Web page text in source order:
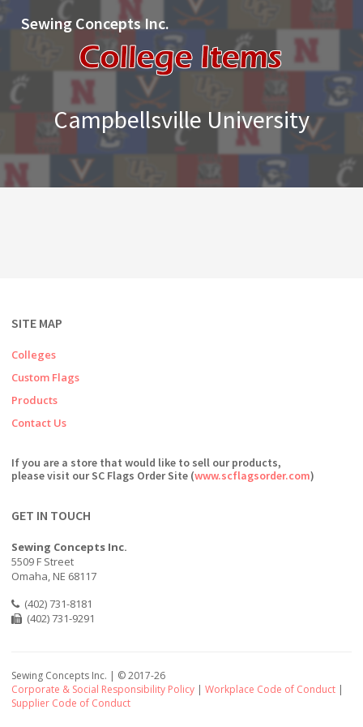
Sewing Concepts Inc.
Campbellsville University
SITE MAP
Colleges
Custom Flags
Products
Contact Us
If you are a store that would like to sell our products,
please visit our SC Flags Order Site (www.scflagsorder.com)
GET IN TOUCH
Sewing Concepts Inc.
5509 F Street
Omaha, NE 68117
(402) 731-8181
(402) 731-9291
Sewing Concepts Inc. | ©2017-26
Corporate & Social Responsibility Policy | Workplace Code of Conduct |
Supplier Code of Conduct